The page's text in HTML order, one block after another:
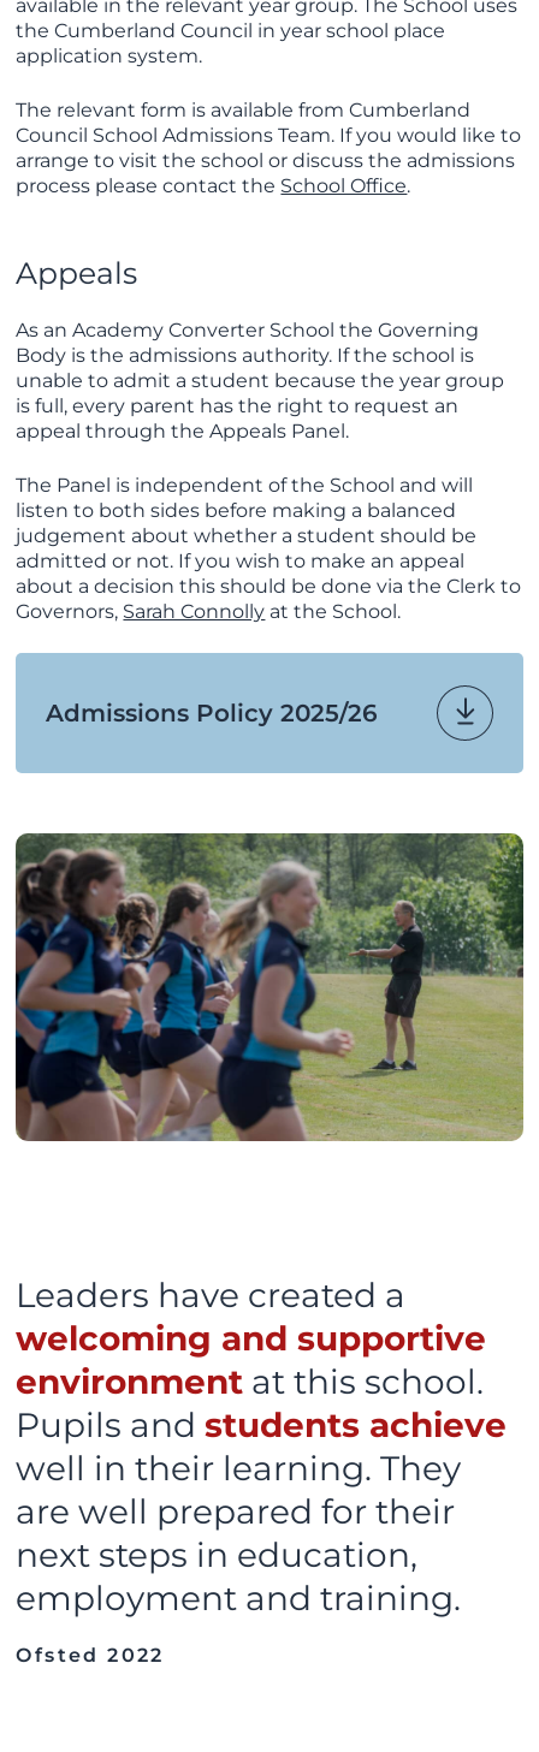
available in the relevant year group. The School uses
the Cumberland Council in year school place
application system.
The relevant form is available from Cumberland
Council School Admissions Team. If you would like to
arrange to visit the school or discuss the admissions
process please contact the School Office.
Appeals
As an Academy Converter School the Governing
Body is the admissions authority. If the school is
unable to admit a student because the year group
is full, every parent has the right to request an
appeal through the Appeals Panel.
The Panel is independent of the School and will
listen to both sides before making a balanced
judgement about whether a student should be
admitted or not. If you wish to make an appeal
about a decision this should be done via the Clerk to
Governors, Sarah Connolly at the School.
Admissions Policy 2025/26
Leaders have created a
welcoming and supportive
environment at this school.
Pupils andstudents achieve
well in their learning. They
are well prepared for their
next steps in education,
employment and training.
Ofsted 2022